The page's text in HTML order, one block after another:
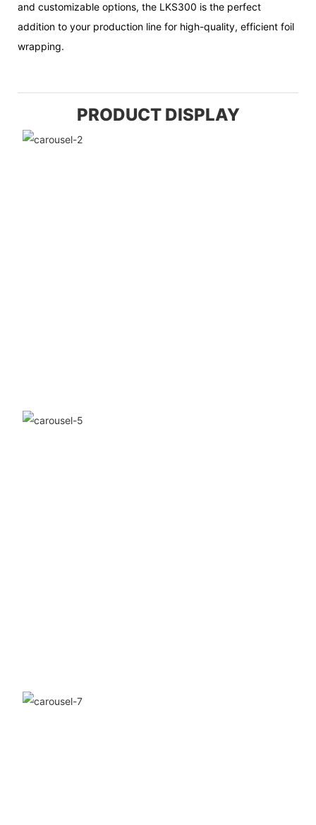
and customizable options, the LKS300 is the perfect
addition to your production line for high-quality, efficient foil
wrapping.
PRODUCT DISPLAY